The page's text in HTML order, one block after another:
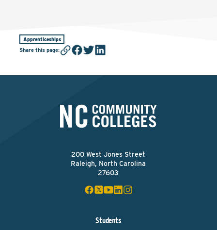
Apprenticeships
Share this page:
200 West Jones Street
Raleigh, North Carolina
27603
Students